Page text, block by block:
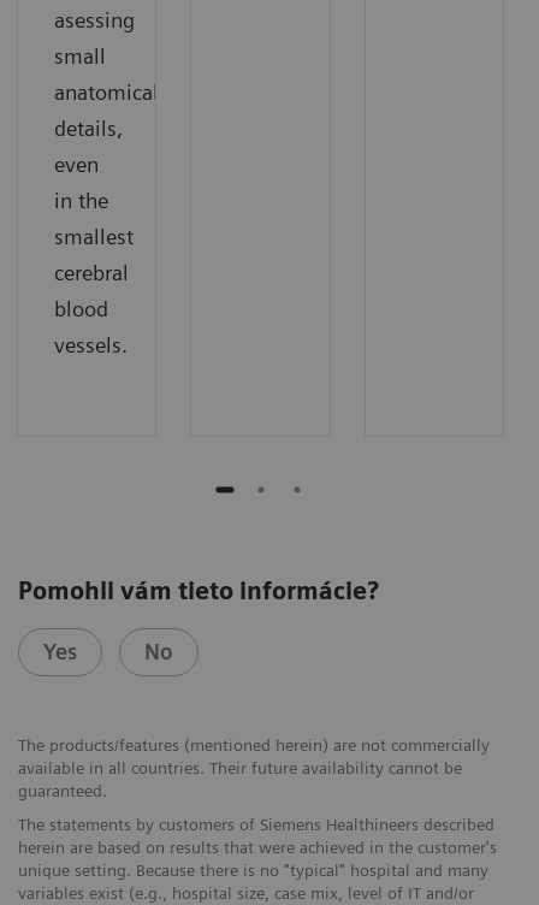
asessing
small
anatomical
details,
even
in the
smallest
cerebral
blood
vessels.
Pomohli vám tieto informácie?
Yes No
The products/features (mentioned herein) are not commercially
available in all countries. Their future availability cannot be
guaranteed.
The statements by customers of Siemens Healthineers described
herein are based on results that were achieved in the customer's
unique setting. Because there is no "typical" hospital and many
variables exist (e.g., hospital size, case mix, level of IT and/or